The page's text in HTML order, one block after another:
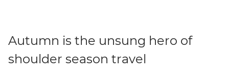
Autumn is the unsung hero of
shoulder season travel